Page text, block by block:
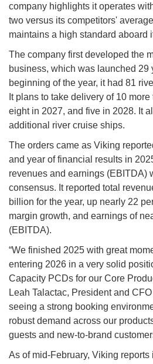
company highlights it operates
two versus its competitors'
maintains a high standard aboard
The company first developed the
business, which was launched 29
beginning of the year, it had 81
It plans to take delivery of 10
eight in 2027, and five in 2028. It
additional river cruise ships.
The orders came as Viking
and year of financial results in
revenues and earnings (EBITDA)
consensus. It reported total
billion for the year, up nearly 22
margin growth, and earnings of
(EBITDA).
“We finished 2025 with great
entering 2026 in a very solid
Capacity PCDs for our Core
Leah Talactac, President and
seeing a strong booking
robust demand across our
guests and new-to-brand
As of mid-February, Viking